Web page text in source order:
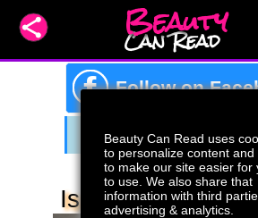
Beauty Can Read uses
to personalize content and
to make our site easier for
to use. We also share that
information with third
advertising & analytics.
Can Read
Beauty
f Follow on
Is It Time To